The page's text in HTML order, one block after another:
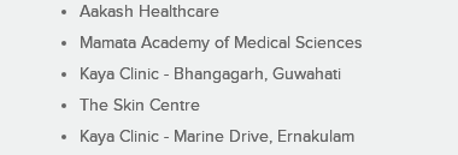
Aakash Healthcare
Mamata Academy of Medical Sciences
Kaya Clinic - Bhangagarh, Guwahati
The Skin Centre
Kaya Clinic - Marine Drive, Ernakulam